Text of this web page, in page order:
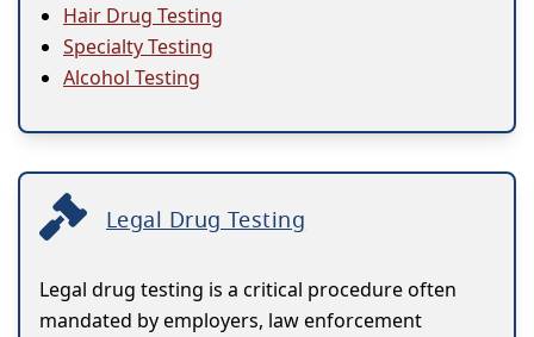
Hair Drug Testing
Specialty Testing
Alcohol Testing
Legal Drug Testing
Legal drug testing is a critical procedure often
mandated by employers, law enforcement